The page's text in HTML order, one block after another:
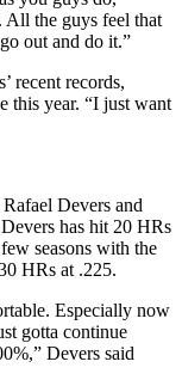
All the guys feel that
out and do it.”
recent records,
this year. “I just want
Devers and
has hit 20 HRs
seasons with the
HRs at .225.
Especially now
gotta continue
Devers said